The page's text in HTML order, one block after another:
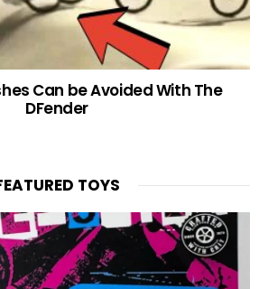
Can be Avoided With The
DFender
TOYS